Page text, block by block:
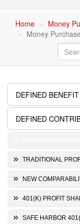
Home
Money
Money
Search
Plans
DEFINED
DEFINED
TRADITIONAL
NEW
401(K) PROFIT
SAFE HARBOR